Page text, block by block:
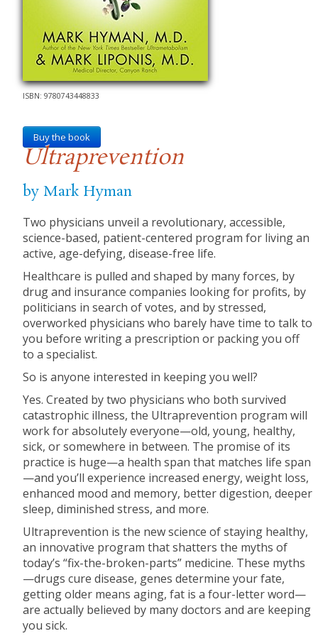
ISBN: 9780743448833
Buy the book
Ultraprevention
by Mark Hyman
Two physicians unveil a revolutionary, accessible,
science-based, patient-centered program for living an
active, age-defying, disease-free life.
Healthcare is pulled and shaped by many forces, by
drug and insurance companies looking for profits, by
politicians in search of votes, and by stressed,
overworked physicians who barely have time to talk to
you before writing a prescription or packing you off
to a specialist.
So is anyone interested in keeping you well?
Yes. Created by two physicians who both survived
catastrophic illness, the Ultraprevention program will
work for absolutely everyone—old, young, healthy,
sick, or somewhere in between. The promise of its
practice is huge—a health span that matches life span
—and you’ll experience increased energy, weight loss,
enhanced mood and memory, better digestion, deeper
sleep, diminished stress, and more.
Ultraprevention is the new science of staying healthy,
an innovative program that shatters the myths of
today’s “fix-the-broken-parts” medicine. These myths
—drugs cure disease, genes determine your fate,
getting older means aging, fat is a four-letter word—
are actually believed by many doctors and are keeping
you sick.